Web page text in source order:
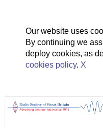
Our website uses
By continuing we
deploy cookies, as
cookies policy. X